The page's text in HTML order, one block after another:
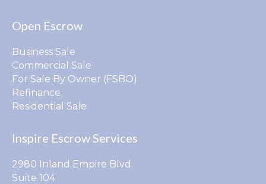
Open Escrow
Business Sale
Commercial Sale
For Sale By Owner (FSBO)
Refinance
Residential Sale
Inspire Escrow Services
2980 Inland Empire Blvd
Suite 104